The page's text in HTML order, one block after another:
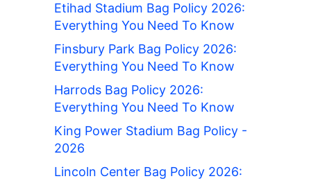
Etihad Stadium Bag Policy 2026:
Everything You Need To Know
Finsbury Park Bag Policy 2026:
Everything You Need To Know
Harrods Bag Policy 2026:
Everything You Need To Know
King Power Stadium Bag Policy -
2026
Lincoln Center Bag Policy 2026: